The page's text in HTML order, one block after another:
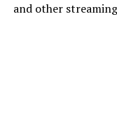
and other